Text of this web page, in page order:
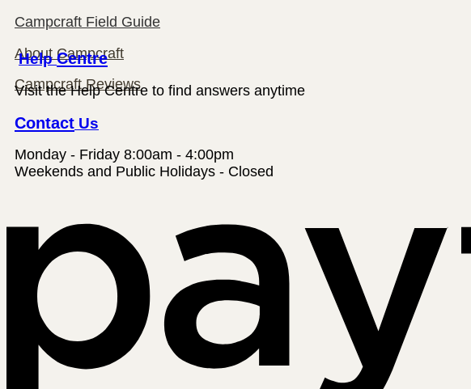
Campcraft Field Guide
About Campcraft
Campcraft Reviews
HelpCentre
Visit the Help Centre to find answers anytime
Contact Us
Monday - Friday 8:00am - 4:00pm
Weekends and Public Holidays - Closed